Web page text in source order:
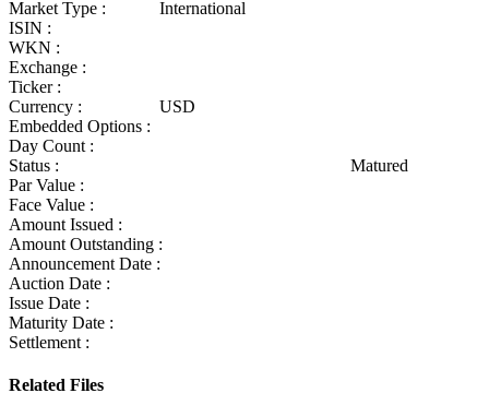
Market Type :
International
ISIN :
WKN :
Exchange :
Ticker :
Currency :
USD
Embedded Options :
Day Count :
Status :
Matured
Par Value :
Face Value :
Amount Issued :
Amount Outstanding :
Announcement Date :
Auction Date :
Issue Date :
Maturity Date :
Settlement :
Related Files